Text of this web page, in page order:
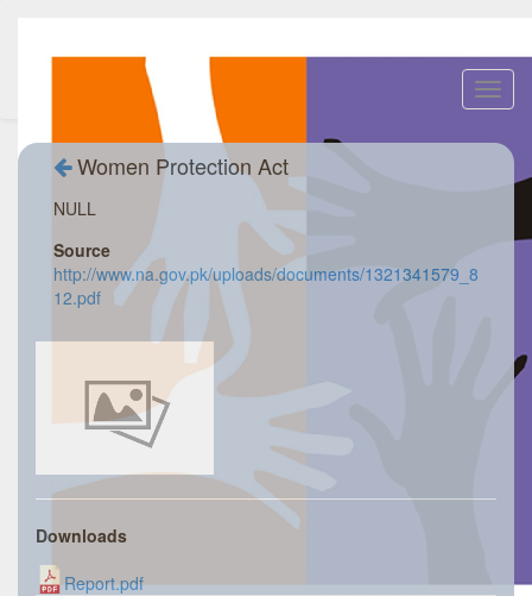
Women Protection Act
NULL
Source
http://www.na.gov.pk/uploads/documents/1321341579_8
12.pdf
Downloads
Report.pdf